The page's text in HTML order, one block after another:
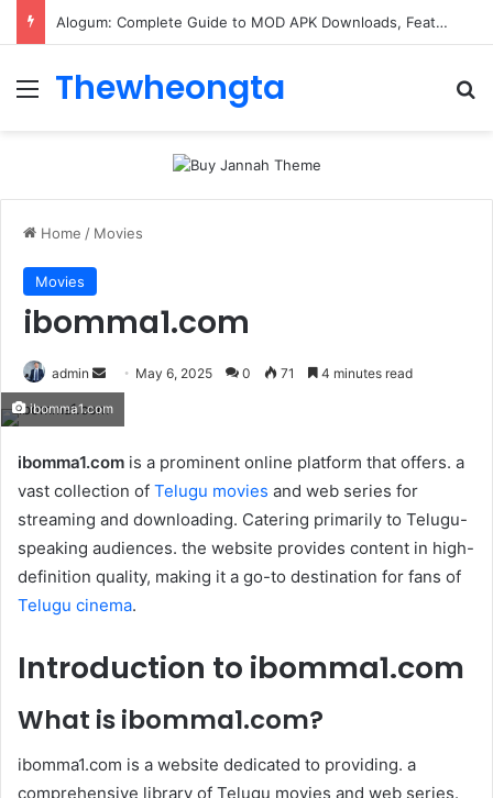
ConnectionCafe.com: A Complete Guide to the “Cafe for Geeks” Tech Hub
Menu
Thewheongta
Home / Movies
Movies
ibomma1.com
admin
Send
email
May 6, 2025 0 71 4 minutes read
ibomma1.com
ibomma1.com is a prominent online platform that offers. a
vast collection of Telugu movies and web series for
streaming and downloading. Catering primarily to Telugu-
speaking audiences. the website provides content in high-
definition quality, making it a go-to destination for fans of
Telugu cinema.
Introduction to ibomma1.com
What is ibomma1.com?
ibomma1.com is a website dedicated to providing. a
comprehensive library of Telugu movies and web series.